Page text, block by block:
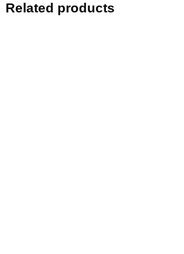
Related products